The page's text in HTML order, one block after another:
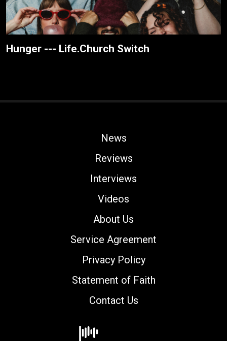
Hunger --- Life.Church Switch
News
Reviews
Interviews
Videos
About Us
Service Agreement
Privacy Policy
Statement of Faith
Contact Us